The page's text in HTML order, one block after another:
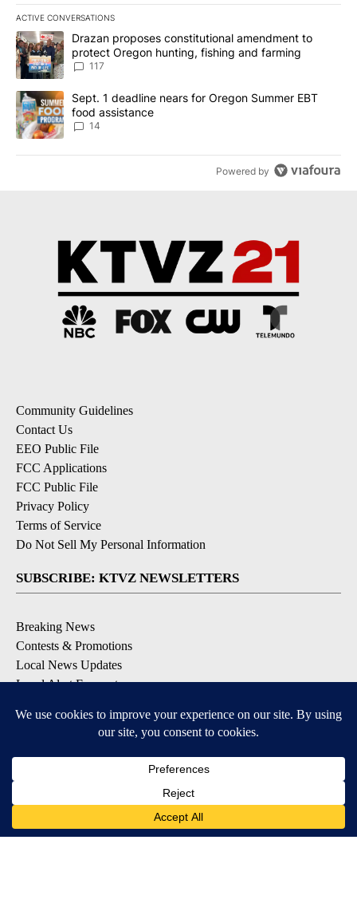
ACTIVE CONVERSATIONS
The following is a list of the most commented articles in the last
A trending article titled "Drazan proposes constitutional
Drazan proposes constitutional amendment to
protect Oregon hunting, fishing and farming
117
A trending article titled "Sept. 1 deadline nears for Oregon
Sept. 1 deadline nears for Oregon Summer EBT
food assistance
14
Powered by
Community Guidelines
Contact Us
EEO Public File
FCC Applications
FCC Public File
Privacy Policy
Terms of Service
Do Not Sell My Personal Information
SUBSCRIBE: KTVZ NEWSLETTERS
Breaking News
Contests & Promotions
Local News Updates
Local Alert Forecast
DOWNLOAD: KTVZ APPS